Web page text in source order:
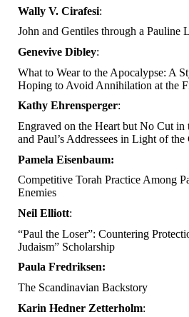
Wally V. Cirafesi:
John and Gentiles through a Pauline
Genevive Dibley:
What to Wear to the Apocalypse: A
Hoping to Avoid Annihilation at the
Kathy Ehrensperger:
Engraved on the Heart but No Cut in
and Paul’s Addressees in Light of
Pamela Eisenbaum:
Competitive Torah Practice Among
Enemies
Neil Elliott:
“Paul the Loser”: Countering
Judaism” Scholarship
Paula Fredriksen:
The Scandinavian Backstory
Karin Hedner Zetterholm: